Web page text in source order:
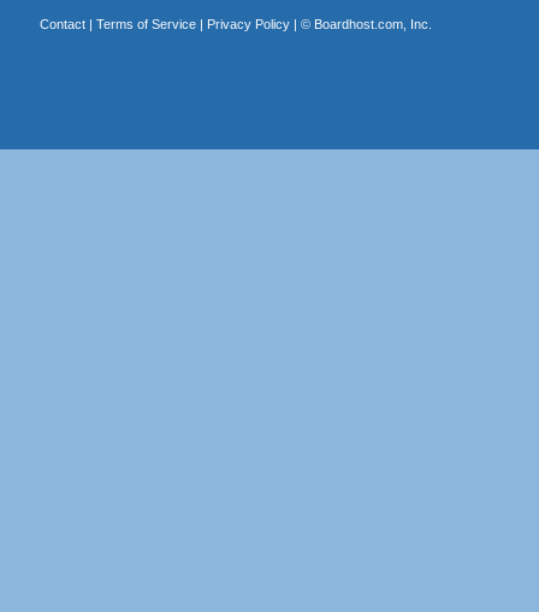
Contact| Terms of Service| Privacy Policy| © Boardhost.com, Inc.